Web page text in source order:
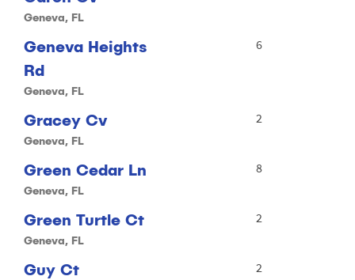
Geneva, FL
Geneva Heights
Rd
Geneva, FL
6
Gracey Cv
Geneva, FL
2
Green Cedar Ln
Geneva, FL
8
Green Turtle Ct
Geneva, FL
2
Guy Ct 2